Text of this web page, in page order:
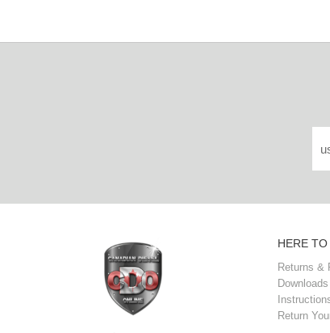
HERE
Returns &
Downloads
Return